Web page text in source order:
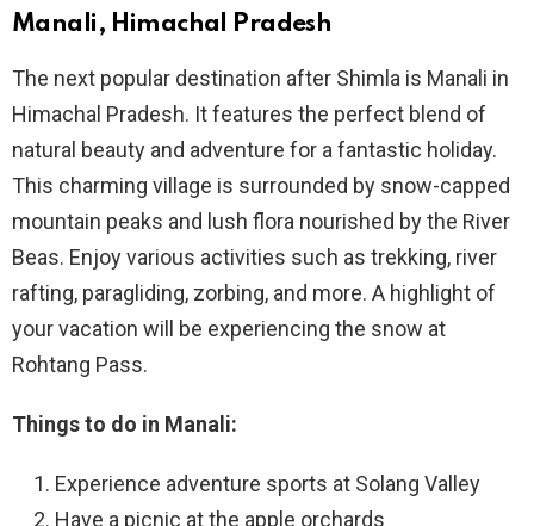
Manali, Himachal Pradesh
The next popular destination after Shimla is Manali in
Himachal Pradesh. It features the perfect blend of
natural beauty and adventure for a fantastic holiday.
This charming village is surrounded by snow-capped
mountain peaks and lush flora nourished by the River
Beas. Enjoy various activities such as trekking, river
rafting, paragliding, zorbing, and more. A highlight of
your vacation will be experiencing the snow at
Rohtang Pass.
Things to do in Manali:
Experience adventure sports at Solang Valley
Have a picnic at the apple orchards